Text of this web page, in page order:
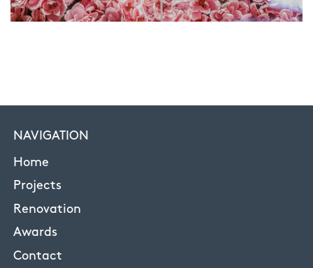
NAVIGATION
Home
Projects
Renovation
Awards
Contact